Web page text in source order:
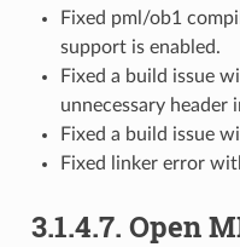
Fixed pml/ob1
support is enabled.
Fixed a build issue
unnecessary header
Fixed a build issue
Fixed linker error
3.1.4.7. Open